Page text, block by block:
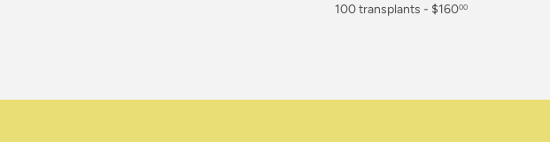
$90.00
100 transplants - $16000